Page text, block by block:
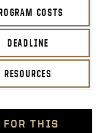
COSTS
DEADLINE
RESOURCES
FOR THIS